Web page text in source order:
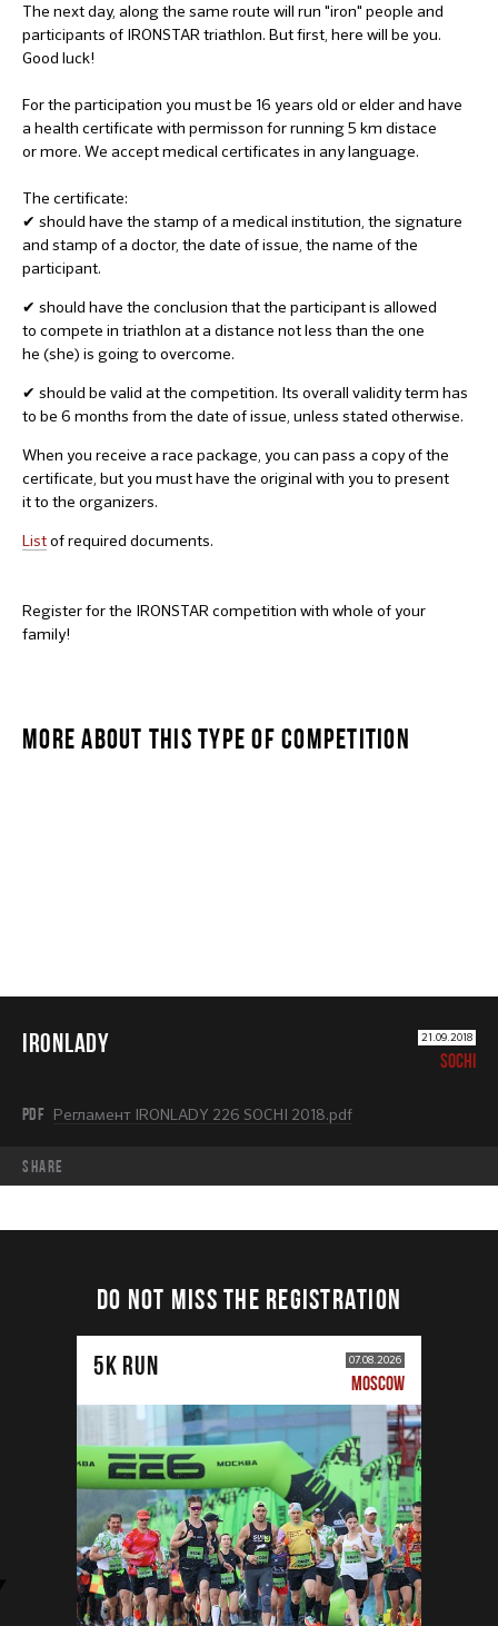
The next day, along the same route will run "iron" people and
participants of IRONSTAR triathlon. But first, here will be you.
Good luck!
For the participation you must be 16 years old or elder and have
a health certificate with permisson for running 5 km distace
or more. We accept medical certificates in any language.
The certificate:
✔ should have the stamp of a medical institution, the signature
and stamp of a doctor, the date of issue, the name of the
participant.
✔ should have the conclusion that the participant is allowed
to compete in triathlon at a distance not less than the one
he (she) is going to overcome.
✔ should be valid at the competition. Its overall validity term has
to be 6 months from the date of issue, unless stated otherwise.
When you receive a race package, you can pass a copy of the
certificate, but you must have the original with you to present
it to the organizers.
Listof required documents.
Register for the IRONSTAR competition with whole of your
family!
MORE ABOUT THIS TYPE OF COMPETITION
IRONLADY 21.09.2018
SOCHI
PDF Регламент IRONLADY 226 SOCHI 2018.pdf
share
DO NOT MISS THE REGISTRATION
5К RUN 07.08.2026
MOSCOW